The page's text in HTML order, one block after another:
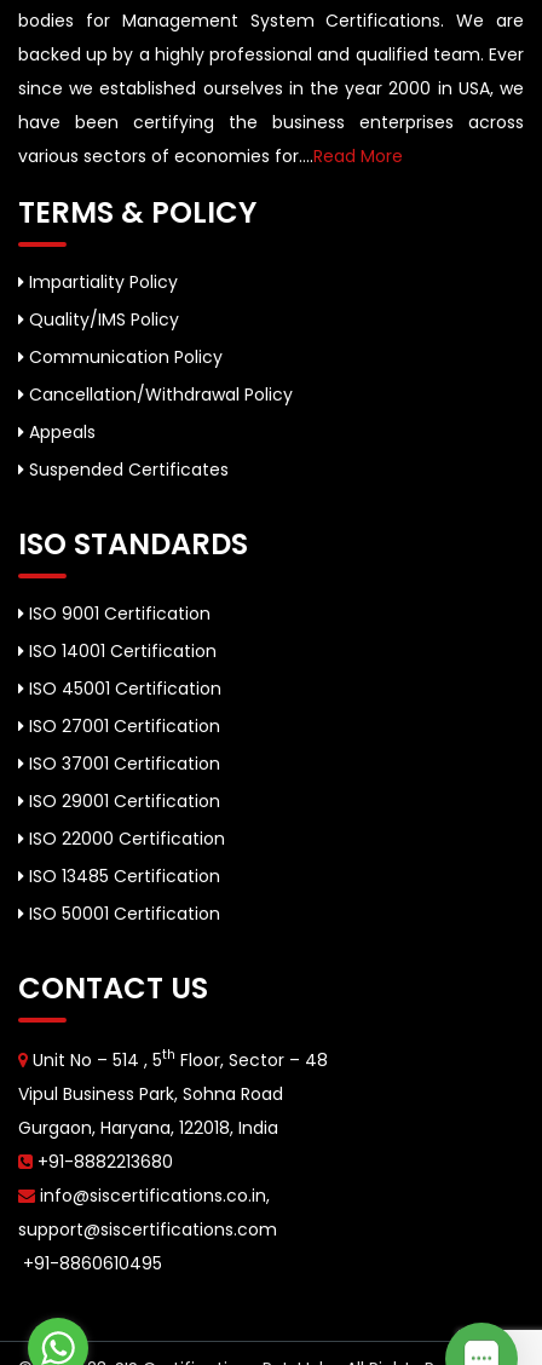
bodies for Management System Certifications. We are
backed up by a highly professional and qualified team. Ever
since we established ourselves in the year 2000 in USA, we
have been certifying the business enterprises across
various sectors of economies for....Read More
TERMS & POLICY
Impartiality Policy
Quality/IMS Policy
Communication Policy
Cancellation/Withdrawal Policy
Appeals
Suspended Certificates
ISO STANDARDS
ISO 9001 Certification
ISO 14001 Certification
ISO 45001 Certification
ISO 27001 Certification
ISO 37001 Certification
ISO 29001 Certification
ISO 22000 Certification
ISO 13485 Certification
ISO 50001 Certification
CONTACT US
Unit No – 514 , 5th Floor, Sector – 48
Vipul Business Park, Sohna Road
Gurgaon, Haryana, 122018, India
+91-8882213680
info@siscertifications.co.in,
support@siscertifications.com
+91-8860610495